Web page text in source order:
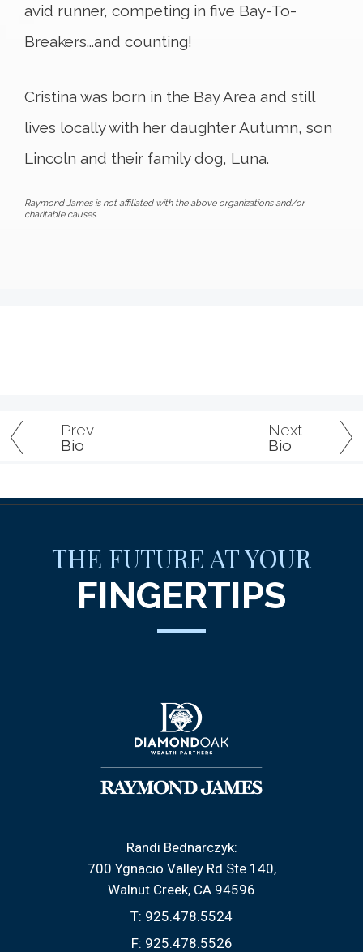
Prev
Bio
Next
Bio
avid runner, competing in five Bay-To-
Breakers...and counting!
Cristina was born in the Bay Area and still
lives locally with her daughter Autumn, son
Lincoln and their family dog, Luna.
Raymond James is not affiliated with the above organizations and/or
charitable causes.
THE FUTURE AT YOUR
FINGERTIPS
Randi Bednarczyk:
700 Ygnacio Valley Rd Ste 140
Walnut Creek, CA 94596
T: 925.478.5524
F: 925.478.5526